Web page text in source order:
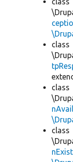
class
class
class